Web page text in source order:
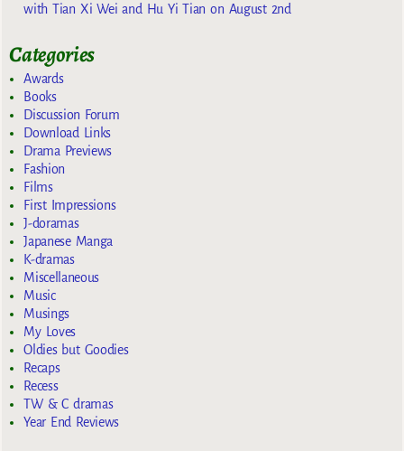
with Tian Xi Wei and Hu Yi Tian on August 2nd
Categories
Awards
Books
Discussion Forum
Download Links
Drama Previews
Fashion
Films
First Impressions
J-doramas
Japanese Manga
K-dramas
Miscellaneous
Music
Musings
My Loves
Oldies but Goodies
Recaps
Recess
TW & C dramas
Year End Reviews